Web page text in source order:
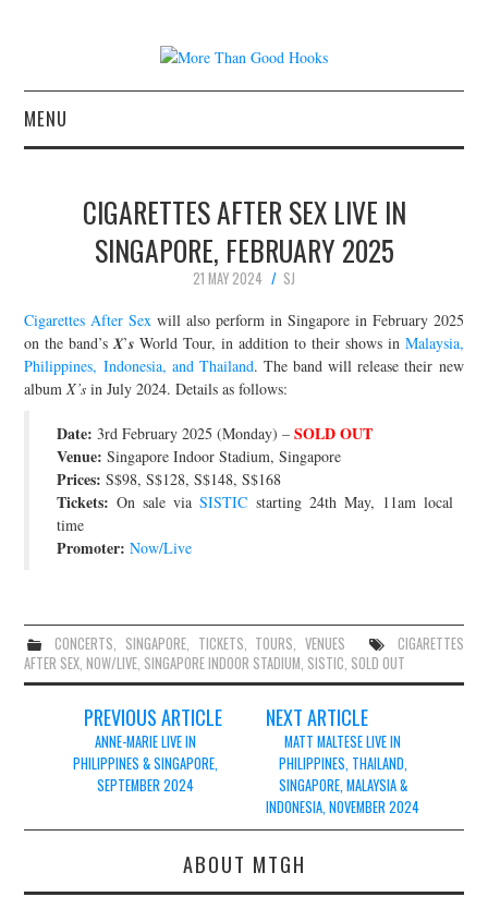
MENU
CONCERT REVIEWS
LIVE PHOTOS
ABOUT & FAQ
CONTACT
JOIN THE TEAM
CIGARETTES AFTER SEX LIVE IN
SINGAPORE, FEBRUARY 2025
21 MAY 2024
SJ
Cigarettes After Sex will also perform in Singapore in February 2025
on the band’s 𝑿’𝒔 World Tour, in addition to their shows in Malaysia,
Philippines, Indonesia, and Thailand. The band will release their new
albumX’s in July 2024. Details as follows:
Date: 3rd February 2025 (Monday) –SOLD OUT
Venue: Singapore Indoor Stadium, Singapore
Prices: S$98, S$128, S$148, S$168
Tickets: On sale viaSISTIC starting 24th May, 11am local
time
Promoter: Now/Live
CONCERTS, SINGAPORE, TICKETS, TOURS, VENUES
CIGARETTES
AFTER SEX,NOW/LIVE, SINGAPORE INDOOR STADIUM, SISTIC, SOLD OUT
navigation
PREVIOUS ARTICLE
ANNE-MARIE LIVE IN
PHILIPPINES & SINGAPORE,
SEPTEMBER 2024
NEXT ARTICLE
MATT MALTESE LIVE IN
PHILIPPINES, THAILAND,
SINGAPORE, MALAYSIA &
INDONESIA, NOVEMBER 2024
ABOUT MTGH